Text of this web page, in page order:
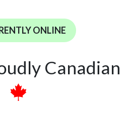
ONLINE
Canadian